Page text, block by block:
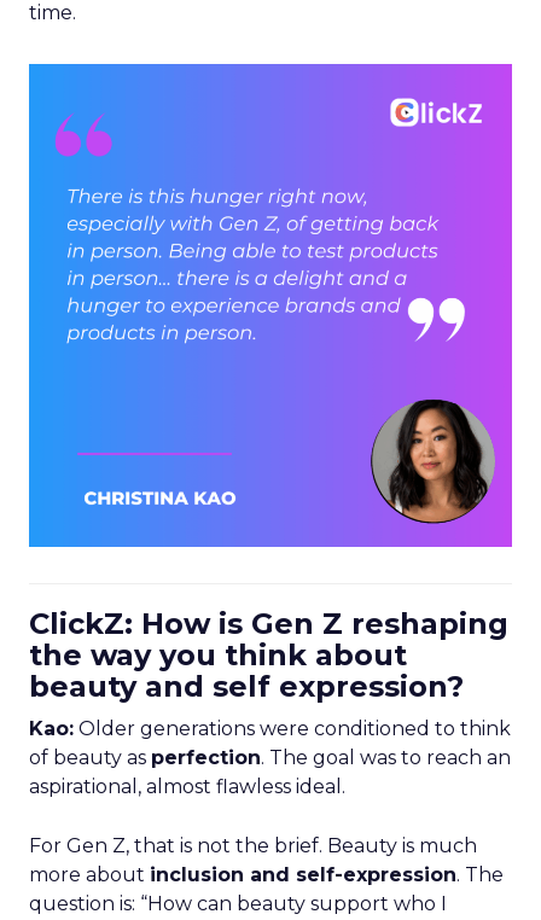
time.
ClickZ: How is Gen Z reshaping
the way you think about
beauty and self expression?
Kao: Older generations were conditioned to think
of beauty as perfection. The goal was to reach an
aspirational, almost flawless ideal.
For Gen Z, that is not the brief. Beauty is much
more about inclusion and self-expression. The
question is: “How can beauty support who I